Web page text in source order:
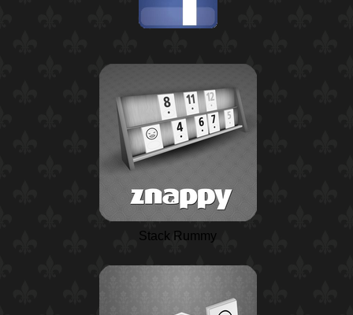
Stack Rummy